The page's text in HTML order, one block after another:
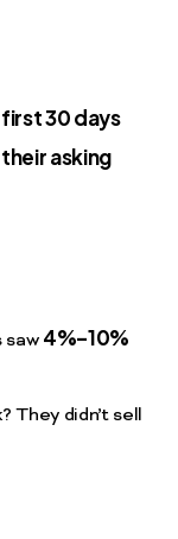
30 days
asking
saw 4%–10%
They didn’t sell